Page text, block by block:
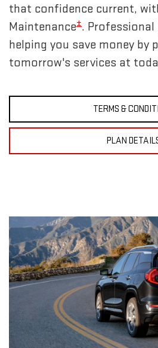
that confidence current,
Maintenance±.
helping you save money by
tomorrow's services at
TERMS &
PLAN